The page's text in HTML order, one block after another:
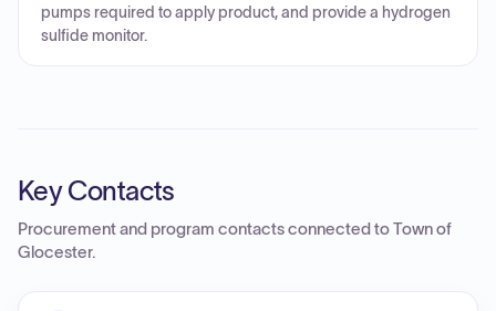
pumps required to apply product, and provide a hydrogen
sulfide monitor.
Key Contacts
Procurement and program contacts connected toTown of
Glocester.